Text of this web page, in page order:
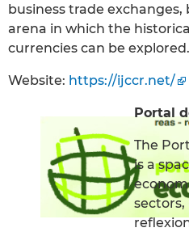
business trade
arena in which the
currencies can be explored.
Website: https://ijccr.net/
Portal
The
is a